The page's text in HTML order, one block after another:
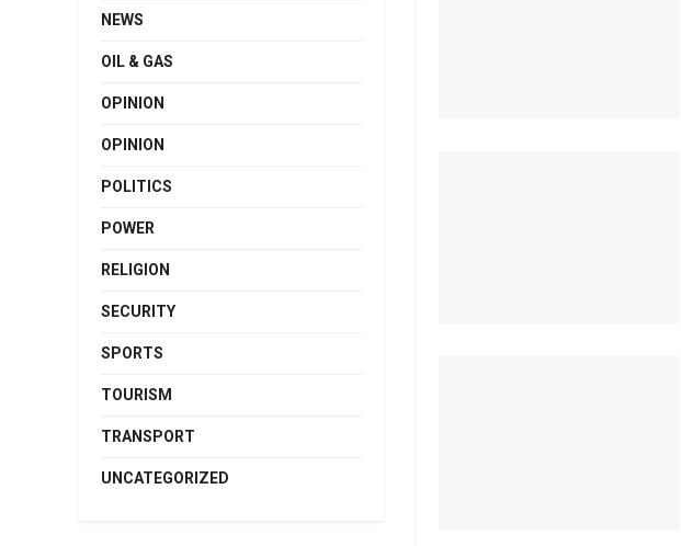
NEWS
OIL & GAS
OPINION
OPINION
POLITICS
POWER
RELIGION
SECURITY
SPORTS
TOURISM
TRANSPORT
UNCATEGORIZED